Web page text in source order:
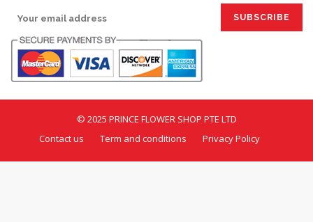
© 2025 PRINCE FLOWER SHOP PTE LTD
Contact us
Term and conditions Privacy Policy